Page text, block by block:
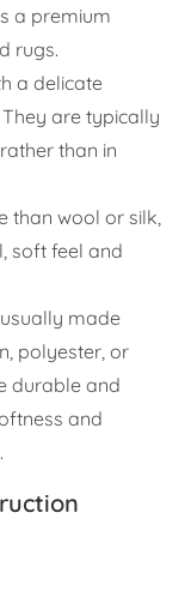
a premium
rugs.
a delicate
are typically
than in
than wool or silk,
soft feel and
made
polyester, or
durable and
and